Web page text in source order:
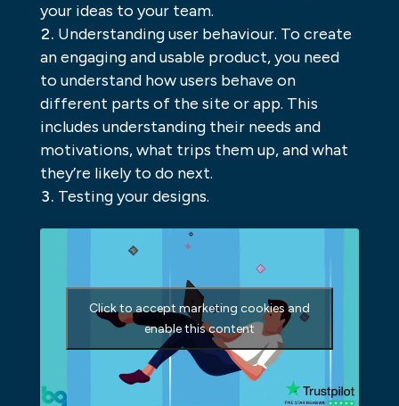
your ideas to your team.
Understanding user behaviour. To create
an engaging and usable product, you need
to understand how users behave on
different parts of the site or app. This
includes understanding their needs and
motivations, what trips them up, and what
they’re likely to do next.
Testing your designs.
Click to accept marketing cookies and
enable this content